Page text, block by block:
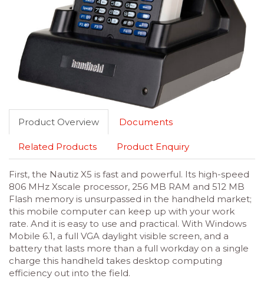
Product Overview Documents
Related Products Product Enquiry
First, the Nautiz X5 is fast and powerful. Its high-speed
806 MHz Xscale processor, 256 MB RAM and 512 MB
Flash memory is unsurpassed in the handheld market;
this mobile computer can keep up with your work
rate. And it is easy to use and practical. With Windows
Mobile 6.1, a full VGA daylight visible screen, and a
battery that lasts more than a full workday on a single
charge this handheld takes desktop computing
efficiency out into the field.